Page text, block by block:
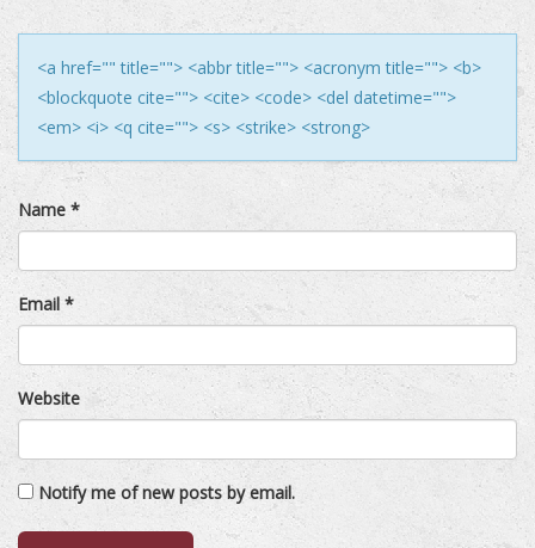
<a href="" title=""> <abbr title=""> <acronym title=""> <b>
<blockquote cite=""> <cite> <code> <del datetime="">
<em> <i> <q cite=""> <s> <strike> <strong>
Name *
Email *
Website
Notify me of new posts by email.